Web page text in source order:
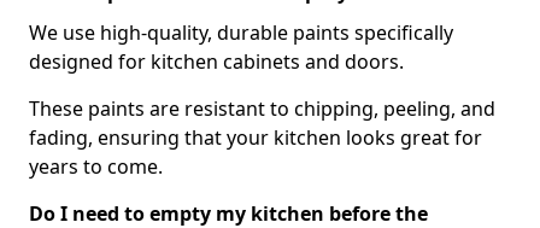
We use high-quality, durable paints specifically
designed for kitchen cabinets and doors.
These paints are resistant to chipping, peeling, and
fading, ensuring that your kitchen looks great for
years to come.
Do I need to empty my kitchen before the